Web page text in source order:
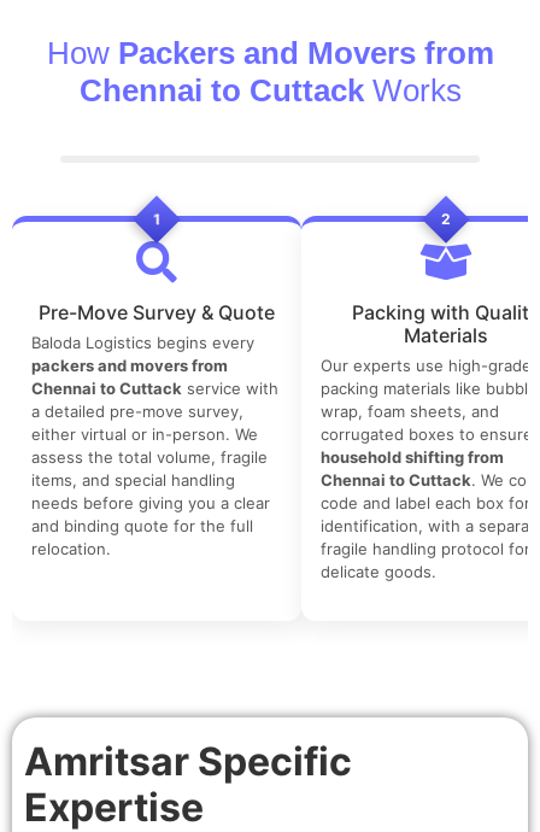
How Packers and Movers from
Chennai to CuttackWorks
1
Pre-Move Survey & Quote
Baloda Logistics begins every
packers and movers from
Chennai to Cuttack service with
a detailed pre-move survey,
either virtual or in-person. We
assess the total volume, fragile
items, and special handling
needs before giving you a clear
and binding quote for the full
relocation.
2
Packing with Quality
Materials
Our experts use high-grade
packing materials like bubble
wrap, foam sheets, and
corrugated boxes to ensure
household shifting from
Chennai to Cuttack. We
code and label each box for
identification, with a
fragile handling protocol for
delicate goods.
Amritsar Specific
Expertise